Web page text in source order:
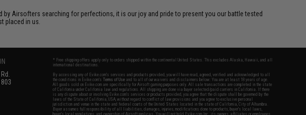
Airsofters searching for perfections, it is our joy and pride to present you our battle tested
placed in us.
* Free shipping offers apply only to orders shipped within the continental United States. This excludes Alaska, Hawaii, and all
international destinations.
By accessing any of Evike.com's services and products provided, you will have read, agreed, verified and acknowledged to all
the conditions in Evike.com'sTerms of Use and to all of our waivers and disclaimers below: You are at least 18 years of age.
All goods sold on Evike.com are specifically for Airsoft gaming purposes only. All sale transactions are completed in the state
of California under California law and regulations. All shipping are done via buyer selected/paid carriers in California. If there
is any dispute about or involving Evike.com's services or products provided, you agree that the dispute shall be governed by the
laws of the State of California, USA, without regard to conflict of law provisions and you agree to exclusive personal
jurisdiction and venue in the state and federal courts of the United States located in the state of California, City of Alhambra.
Buyer assumes full responsibility of all liabilities, damages, injuries, modifications done to products, buyer's local laws,
buyer's local regulations, and ownership of Airsoft replicas. You will not hold Evike.com Inc., its owners, affiliates or employees